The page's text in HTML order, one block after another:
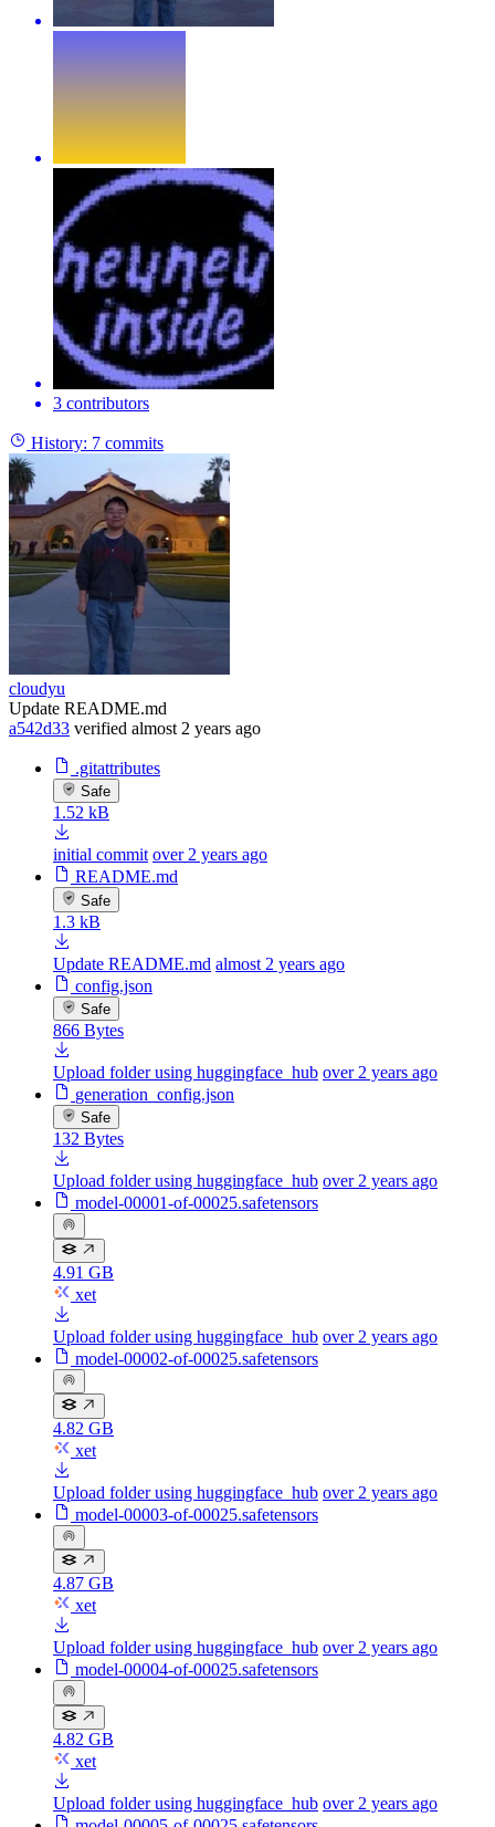
3 contributors
History: 7 commits
cloudyu
Update README.md
a542d33 verified almost 2 years ago
.gitattributes
Safe
1.52 kB
initial commit over 2 years ago
README.md
Safe
1.3 kB
Update README.md almost 2 years ago
config.json
Safe
866 Bytes
Upload folder using huggingface_hub over 2 years ago
generation_config.json
Safe
132 Bytes
Upload folder using huggingface_hub over 2 years ago
model-00001-of-00025.safetensors
4.91 GB
xet
Upload folder using huggingface_hub over 2 years ago
model-00002-of-00025.safetensors
4.82 GB
xet
Upload folder using huggingface_hub over 2 years ago
model-00003-of-00025.safetensors
4.87 GB
xet
Upload folder using huggingface_hub over 2 years ago
model-00004-of-00025.safetensors
4.82 GB
xet
Upload folder using huggingface_hub over 2 years ago